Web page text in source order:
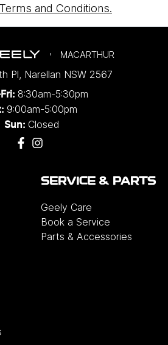
Terms and Conditions.
MACARTHUR
Pl, Narellan NSW 2567
8:30am-5:30pm
9:00am-5:00pm
Sun: Closed
SERVICE & PARTS
Geely Care
Book a Service
Parts & Accessories